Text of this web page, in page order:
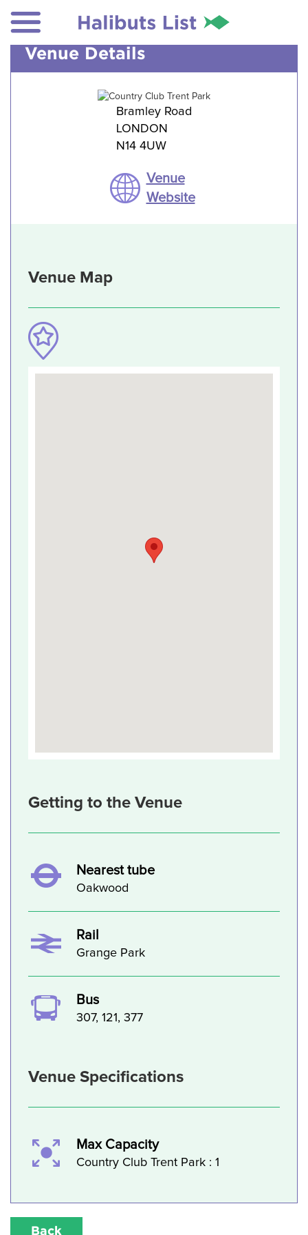
Venue Details
Bramley Road
LONDON
N14 4UW
Venue
Website
Venue Map
Getting to the Venue
Nearest tube
Oakwood
Rail
Grange Park
Bus
307, 121, 377
Venue Specifications
Max Capacity
Country Club Trent Park : 1
Back